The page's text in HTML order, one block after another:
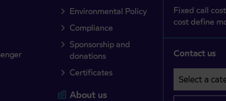
Environmental Policy
Compliance
Sponsorship and
donations
Certificates
About us
Fixed call
cost define
Contact us
Select a
Področje je